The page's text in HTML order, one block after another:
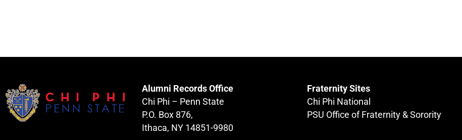
Alumni Records Office
Chi Phi – Penn State
P.O. Box 876,
Ithaca, NY 14851-9980
Fraternity Sites
Chi Phi National
PSU Office of Fraternity & Sorority